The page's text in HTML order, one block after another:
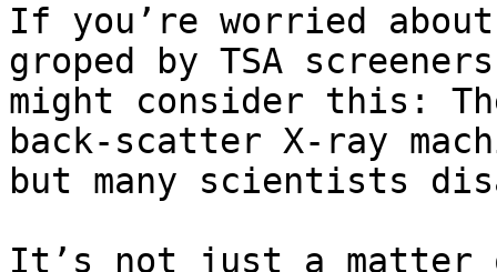
If you’re worried
groped by TSA
might consider this:
back-scatter X-ray
but many scientists
It’s not just a matter